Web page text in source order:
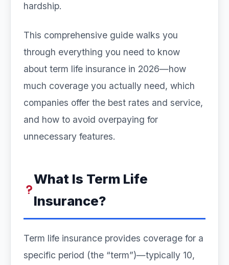
hardship.
This comprehensive guide walks you
through everything you need to know
about term life insurance in 2026—how
much coverage you actually need, which
companies offer the best rates and service,
and how to avoid overpaying for
unnecessary features.
What Is Term Life
Insurance?
Term life insurance provides coverage for a
specific period (the “term”)—typically 10,